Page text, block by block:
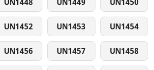
UN1448 UN1449 UN1450
UN1452 UN1453 UN1454
UN1456 UN1457 UN1458